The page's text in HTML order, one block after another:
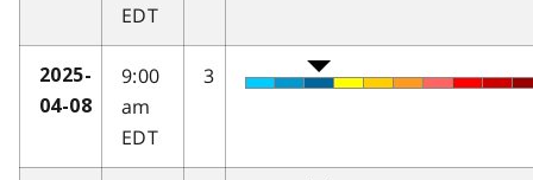
EDT
2025-
04-08
9:00
am
EDT
3